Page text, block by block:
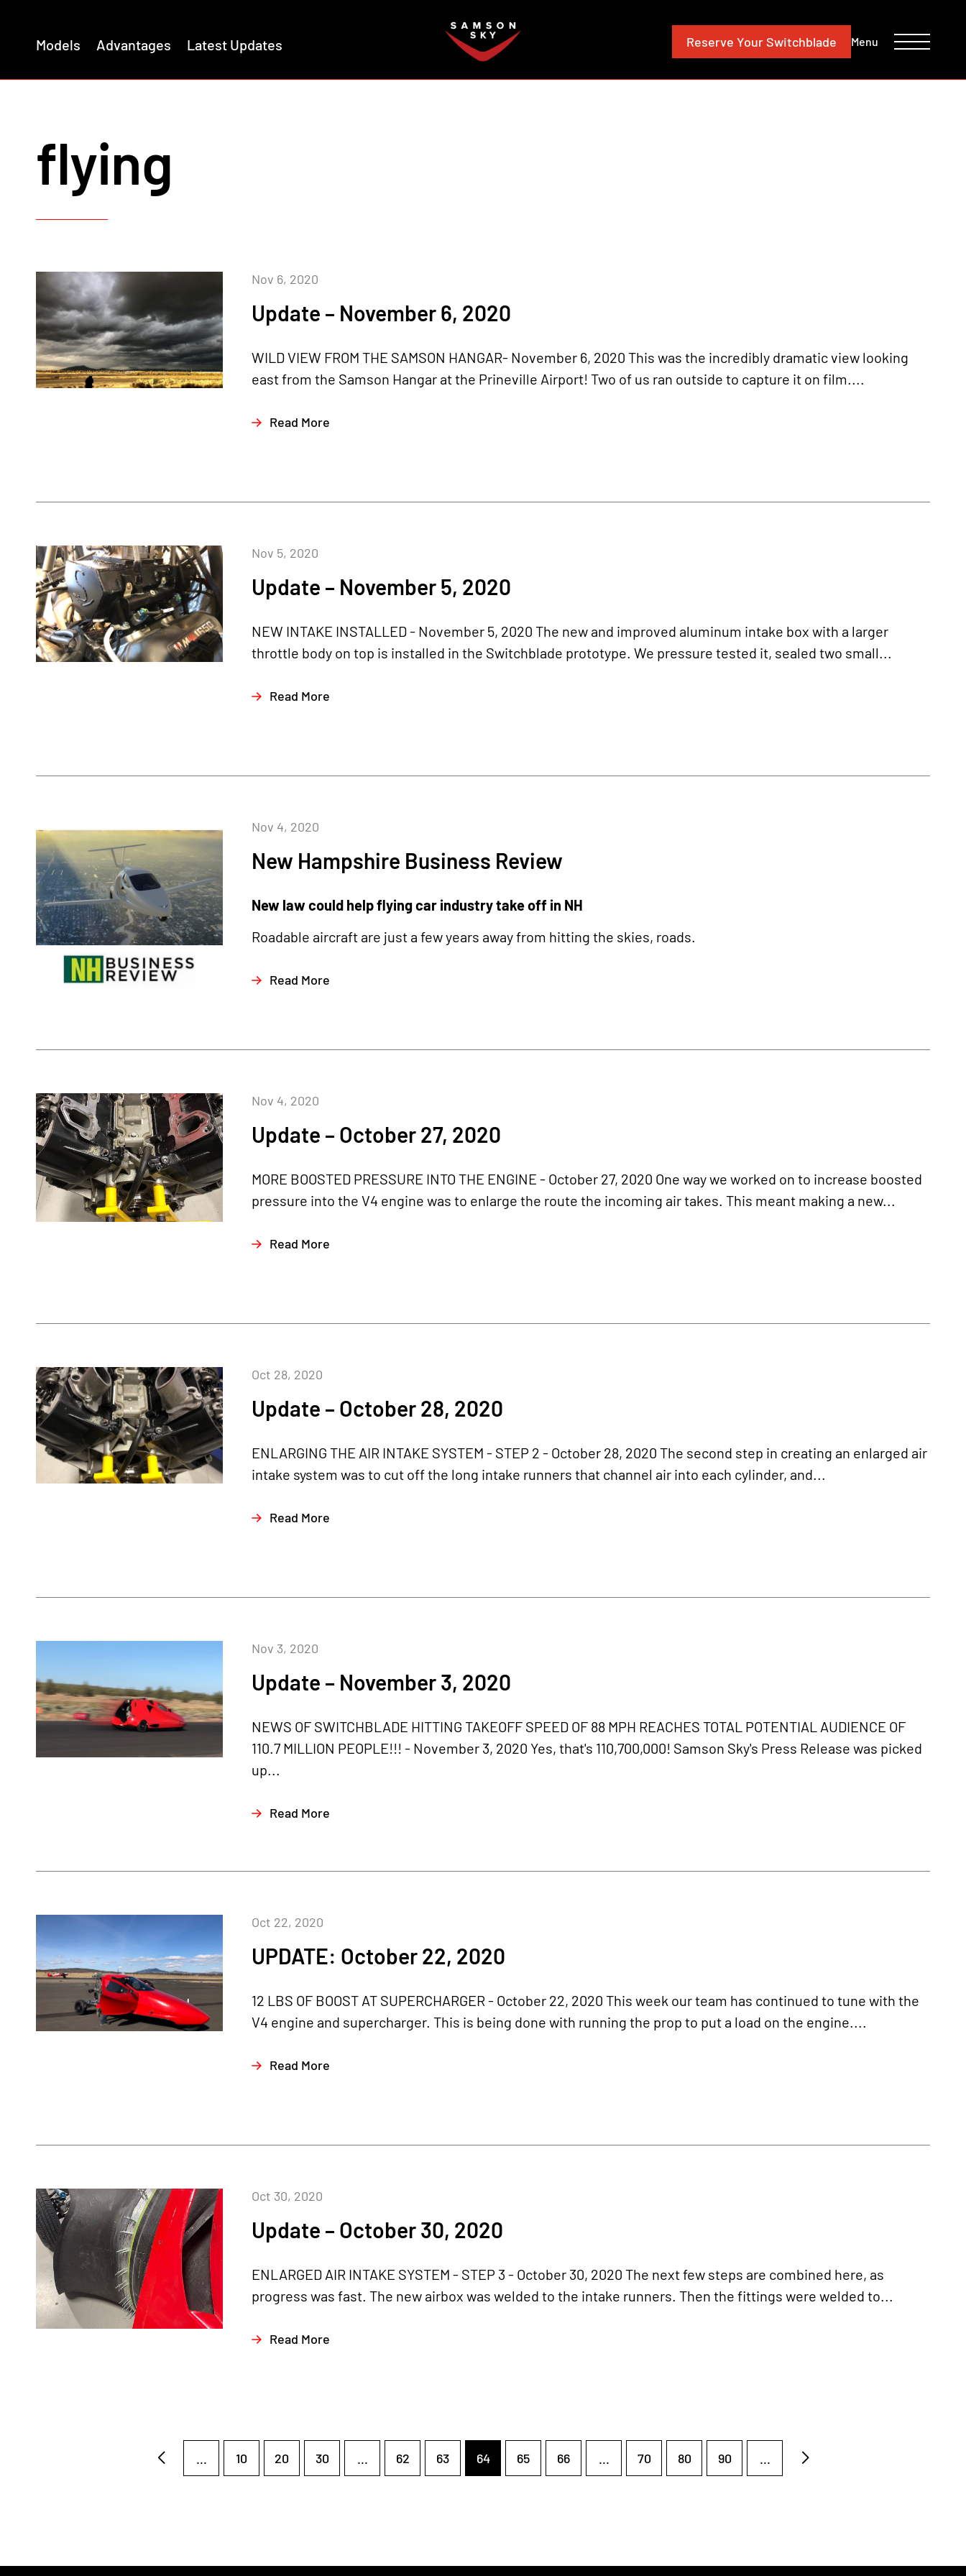
Models Advantages Latest Updates Reserve Your Switchblade Menu
flying
Update – November 6, 2020
Nov 6, 2020
WILD VIEW FROM THE SAMSON HANGAR- November 6, 2020 This was the incredibly dramatic view looking
east from the Samson Hangar at the Prineville Airport! Two of us ran outside to capture it on film....
Read More
Update – November 5, 2020
Nov 5, 2020
NEW INTAKE INSTALLED - November 5, 2020 The new and improved aluminum intake box with a larger
throttle body on top is installed in the Switchblade prototype. We pressure tested it, sealed two small...
Read More
New Hampshire Business Review
Nov 4, 2020
New law could help flying car industry take off in NH
Roadable aircraft are just a few years away from hitting the skies, roads.
Read More
Update – October 27, 2020
Nov 4, 2020
MORE BOOSTED PRESSURE INTO THE ENGINE - October 27, 2020 One way we worked on to increase boosted
pressure into the V4 engine was to enlarge the route the incoming air takes. This meant making a new...
Read More
Update – October 28, 2020
Oct 28, 2020
ENLARGING THE AIR INTAKE SYSTEM - STEP 2 - October 28, 2020 The second step in creating an enlarged air
intake system was to cut off the long intake runners that channel air into each cylinder, and...
Read More
Update – November 3, 2020
Nov 3, 2020
NEWS OF SWITCHBLADE HITTING TAKEOFF SPEED OF 88 MPH REACHES TOTAL POTENTIAL AUDIENCE OF
110.7 MILLION PEOPLE!!! - November 3, 2020 Yes, that's 110,700,000! Samson Sky's Press Release was picked
up...
Read More
UPDATE: October 22, 2020
Oct 22, 2020
12 LBS OF BOOST AT SUPERCHARGER - October 22, 2020 This week our team has continued to tune with the
V4 engine and supercharger. This is being done with running the prop to put a load on the engine....
Read More
Update – October 30, 2020
Oct 30, 2020
ENLARGED AIR INTAKE SYSTEM - STEP 3 - October 30, 2020 The next few steps are combined here, as
progress was fast. The new airbox was welded to the intake runners. Then the fittings were welded to...
Read More
... 10 20 30 ... 62 63 64 65 66 ... 70 80 90 ...